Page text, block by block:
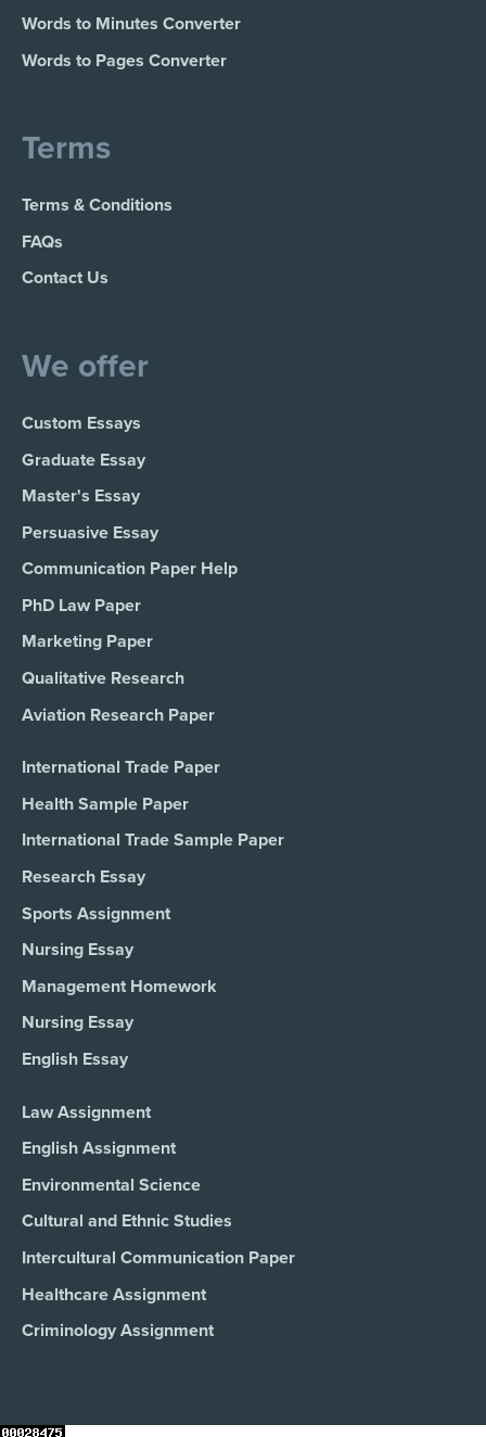
Words to Minutes Converter
Words to Pages Converter
Terms
Terms & Conditions
FAQs
Contact Us
We offer
Custom Essays
Graduate Essay
Master's Essay
Persuasive Essay
Communication Paper Help
PhD Law Paper
Marketing Paper
Qualitative Research
Aviation Research Paper
International Trade Paper
Health Sample Paper
International Trade Sample Paper
Research Essay
Sports Assignment
Nursing Essay
Management Homework
Nursing Essay
English Essay
Law Assignment
English Assignment
Environmental Science
Cultural and Ethnic Studies
Intercultural Communication Paper
Healthcare Assignment
Criminology Assignment